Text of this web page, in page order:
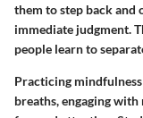
them to step back and
immediate judgment.
people learn to
Practicing mindfulness
breaths, engaging